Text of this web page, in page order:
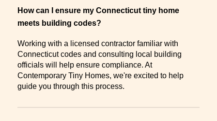
How can I ensure my Connecticut tiny home
meets building codes?
Working with a licensed contractor familiar with
Connecticut codes and consulting local building
officials will help ensure compliance. At
Contemporary Tiny Homes, we're excited to help
guide you through this process.